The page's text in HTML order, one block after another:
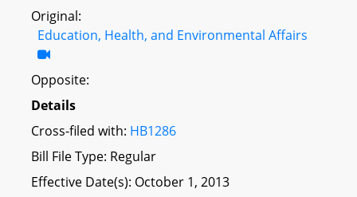
Original:
Education, Health, and Environmental Affairs
Opposite:
Details
Cross-filed with: HB1286
Bill File Type: Regular
Effective Date(s): October 1, 2013